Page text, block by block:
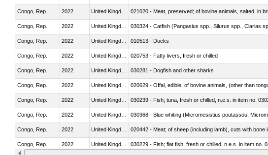
Congo, Rep. 2022 021020 - Meat, preserved; of bovine animals, salted, in
Congo, Rep. 2022 030324 - Catfish (Pangasius spp., Silurus spp., Clarias
Congo, Rep. 2022 010513 - Ducks
Congo, Rep. 2022 020753 - Fatty livers, fresh or chilled
Congo, Rep. 2022 030281 - Dogfish and other sharks
Congo, Rep. 2022 020629 - Offal, edible; of bovine animals, (other than
Congo, Rep. 2022 030239 - Fish; tuna, fresh or chilled, n.e.s. in item no.
Congo, Rep. 2022 030368 - Blue whiting (Micromesistius poutassou,
Congo, Rep. 2022 020442 - Meat; of sheep (including lamb), cuts with
Congo, Rep. 2022 030229 - Fish; flat fish, fresh or chilled, n.e.s. in item no.